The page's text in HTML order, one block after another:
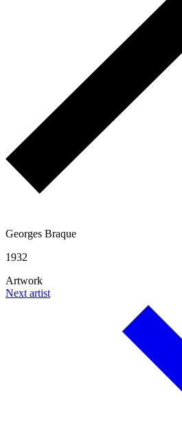
Georges Braque
1932
Artwork
Next artist